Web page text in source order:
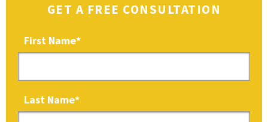
GET A FREE CONSULTATION
First Name*
Last Name*